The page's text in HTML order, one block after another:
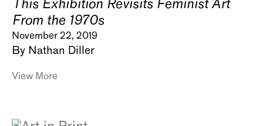
This Exhibition Revisits Feminist Art
From the 1970s
November 22, 2019
By Nathan Diller
View More